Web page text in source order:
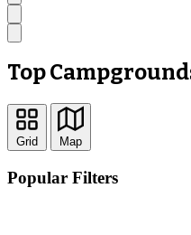
Top
Grid Map
Popular Filters